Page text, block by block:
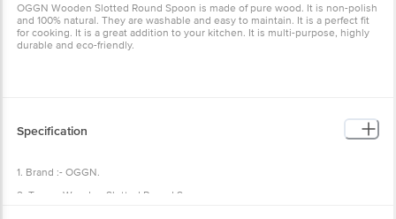
OGGN Wooden Slotted Round Spoon is made of pure wood. It is non-polish
and 100% natural. They are washable and easy to maintain. It is a perfect fit
for cooking. It is a great addition to your kitchen. It is multi-purpose, highly
durable and eco-friendly.
Specification
1. Brand :- OGGN.
2. Type :- Wooden Slotted Round Spoon.